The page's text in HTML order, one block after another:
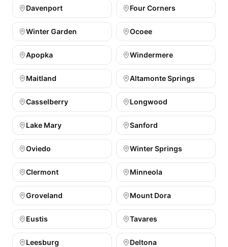
Davenport Four Corners
Winter Garden Ocoee
Apopka Windermere
Maitland Altamonte Springs
Casselberry Longwood
Lake Mary Sanford
Oviedo Winter Springs
Clermont Minneola
Groveland Mount Dora
Eustis Tavares
Leesburg Deltona